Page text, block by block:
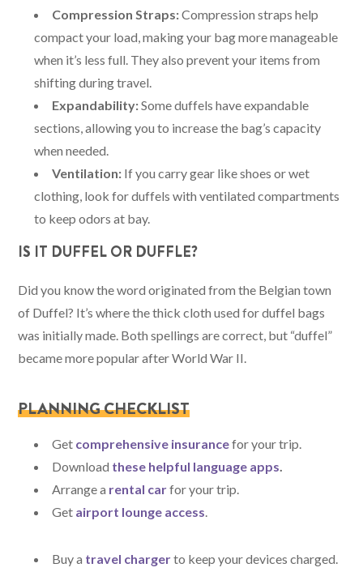
Compression Straps:Compression straps help
compact your load, making your bag more manageable
when it’s less full. They also prevent your items from
shifting during travel.
Expandability:Some duffels have expandable
sections, allowing you to increase the bag’s capacity
when needed.
Ventilation: If you carry gear like shoes or wet
clothing, look for duffels with ventilated compartments
to keep odors at bay.
IS IT DUFFEL OR DUFFLE?
Did you know the word originated from the Belgian town
of Duffel? It’s where the thick cloth used for duffel bags
was initially made. Both spellings are correct, but “duffel”
became more popular after World War II.
PLANNING CHECKLIST
Get comprehensive insurancefor your trip.
Download these helpful language apps
Arrange a rental carfor your trip.
Get airport lounge access
Buy a travel chargerto keep your devices charged.